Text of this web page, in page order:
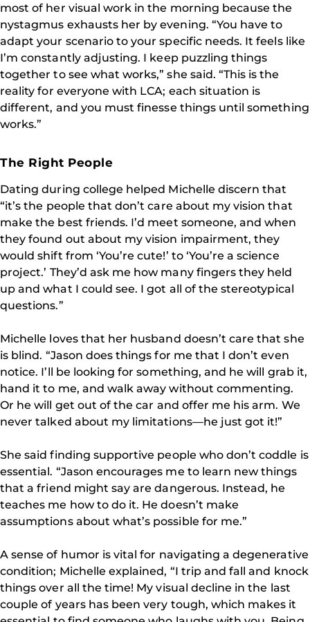
most of her visual work in the morning because the
nystagmus exhausts her by evening. “You have to
adapt your scenario to your specific needs. It feels like
I’m constantly adjusting. I keep puzzling things
together to see what works,” she said. “This is the
reality for everyone with LCA; each situation is
different, and you must finesse things until something
works.”
The Right People
Dating during college helped Michelle discern that
“it’s the people that don’t care about my vision that
make the best friends. I’d meet someone, and when
they found out about my vision impairment, they
would shift from ‘You’re cute!’ to ‘You’re a science
project.’ They’d ask me how many fingers they held
up and what I could see. I got all of the stereotypical
questions.”
Michelle loves that her husband doesn’t care that she
is blind. “Jason does things for me that I don’t even
notice. I’ll be looking for something, and he will grab it,
hand it to me, and walk away without commenting.
Or he will get out of the car and offer me his arm. We
never talked about my limitations—he just got it!”
She said finding supportive people who don’t coddle is
essential. “Jason encourages me to learn new things
that a friend might say are dangerous. Instead, he
teaches me how to do it. He doesn’t make
assumptions about what’s possible for me.”
A sense of humor is vital for navigating a degenerative
condition; Michelle explained, “I trip and fall and knock
things over all the time! My visual decline in the last
couple of years has been very tough, which makes it